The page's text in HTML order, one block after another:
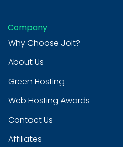
Company
Why Choose Jolt?
About Us
Green Hosting
Web Hosting Awards
Contact Us
Affiliates